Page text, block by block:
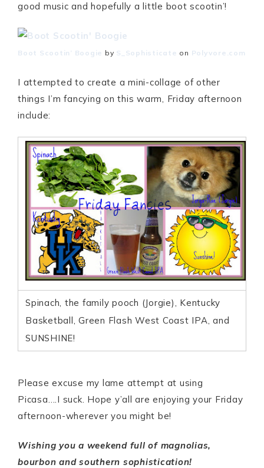
good music and hopefully a little boot scootin’!
Boot Scootin’ Boogie by S_Sophisticate on Polyvore.com
I attempted to create a mini-collage of other
things I’m fancying on this warm, Friday afternoon
include:
Spinach, the family pooch (Jorgie), Kentucky
Basketball, Green Flash West Coast IPA, and
SUNSHINE!
Please excuse my lame attempt at using
Picasa….I suck. Hope y’all are enjoying your Friday
afternoon-wherever you might be!
Wishing you a weekend full of magnolias,
bourbon and southern sophistication!